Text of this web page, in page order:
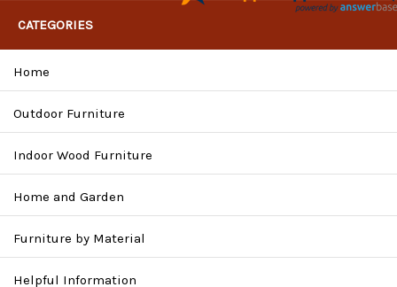
CATEGORIES
Home
Outdoor Furniture
Indoor Wood Furniture
Home and Garden
Furniture by Material
Helpful Information